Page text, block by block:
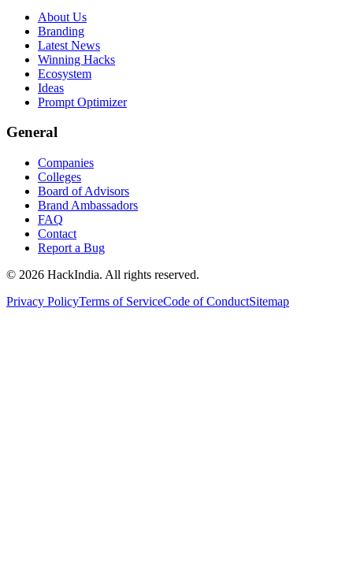
About Us
Branding
Latest News
Winning Hacks
Ecosystem
Ideas
Prompt Optimizer
General
Companies
Colleges
Board of Advisors
Brand Ambassadors
FAQ
Contact
Report a Bug
© 2026 HackIndia. All rights reserved.
Privacy PolicyTerms of ServiceCode of ConductSitemap